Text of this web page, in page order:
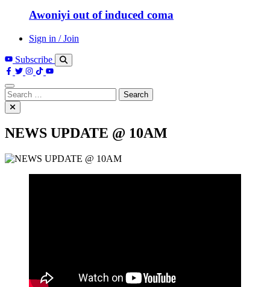
Awoniyi out of induced coma
Sign in / Join
Subscribe
Search
for:
NEWS UPDATE @ 10AM